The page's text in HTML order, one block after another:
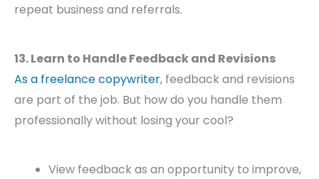
repeat business and referrals.
13. Learn to Handle Feedback and Revisions
As a freelance copywriter, feedback and revisions
are part of the job. But how do you handle them
professionally without losing your cool?
View feedback as an opportunity to improve,